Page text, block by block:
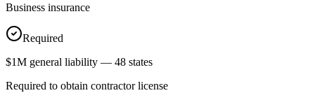
Business insurance
Required
$1M general liability — 48 states
Required to obtain contractor license